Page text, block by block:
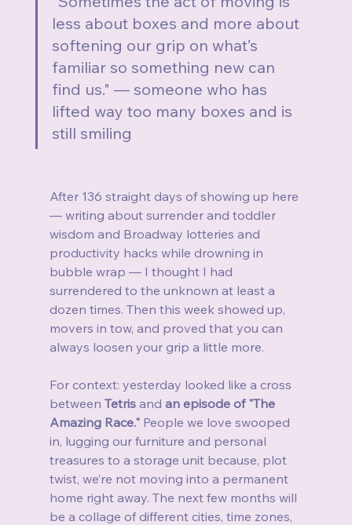
less about boxes and more about
softening our grip on what’s
familiar so something new can
find us." — someone who has
lifted way too many boxes and is
still smiling
After 136 straight days of showing up here
— writing about surrender and toddler
wisdom and Broadway lotteries and
productivity hacks while drowning in
bubble wrap — I thought I had
surrendered to the unknown at least a
dozen times. Then this week showed up,
movers in tow, and proved that you can
always loosen your grip a little more.
For context: yesterday looked like a cross
between Tetris and an episode of "The
Amazing Race." People we love swooped
in, lugging our furniture and personal
treasures to a storage unit because, plot
twist, we’re not moving into a permanent
home right away. The next few months will
be a collage of different cities, time zones,